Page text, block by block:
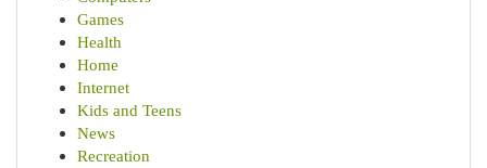
Games
Health
Home
Internet
Kids and Teens
News
Recreation